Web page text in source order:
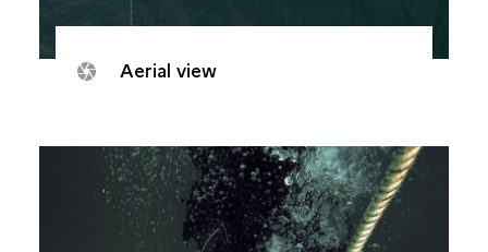
Aerial view